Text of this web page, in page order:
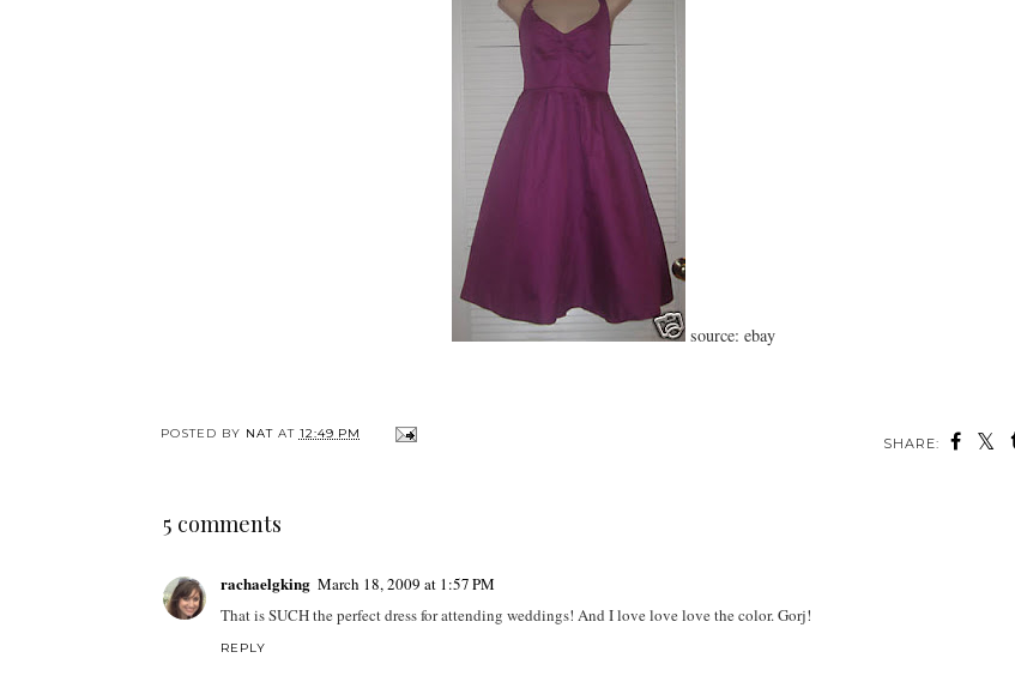
source: ebay
SHARE:
POSTED BY NAT AT 12:49 PM
5 comments
rachaelgking March 18, 2009 at 1:57 PM
That is SUCH the perfect dress for attending weddings! And I love love love the color. Gorj!
REPLY